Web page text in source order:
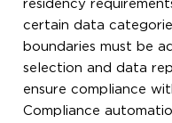
residency
certain data
boundaries must be
selection and data
ensure compliance
Compliance